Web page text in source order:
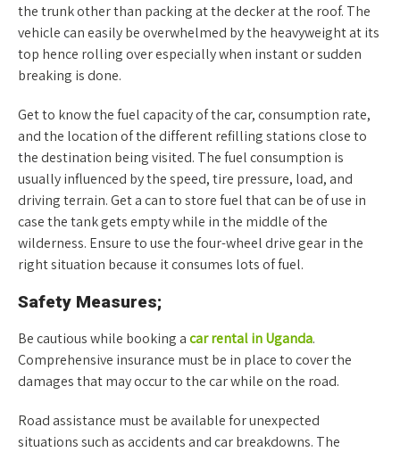
the trunk other than packing at the decker at the roof. The
vehicle can easily be overwhelmed by the heavyweight at its
top hence rolling over especially when instant or sudden
breaking is done.
Get to know the fuel capacity of the car, consumption rate,
and the location of the different refilling stations close to
the destination being visited. The fuel consumption is
usually influenced by the speed, tire pressure, load, and
driving terrain. Get a can to store fuel that can be of use in
case the tank gets empty while in the middle of the
wilderness. Ensure to use the four-wheel drive gear in the
right situation because it consumes lots of fuel.
Safety Measures;
Be cautious while booking acar rental in Uganda.
Comprehensive insurance must be in place to cover the
damages that may occur to the car while on the road.
Road assistance must be available for unexpected
situations such as accidents and car breakdowns. The